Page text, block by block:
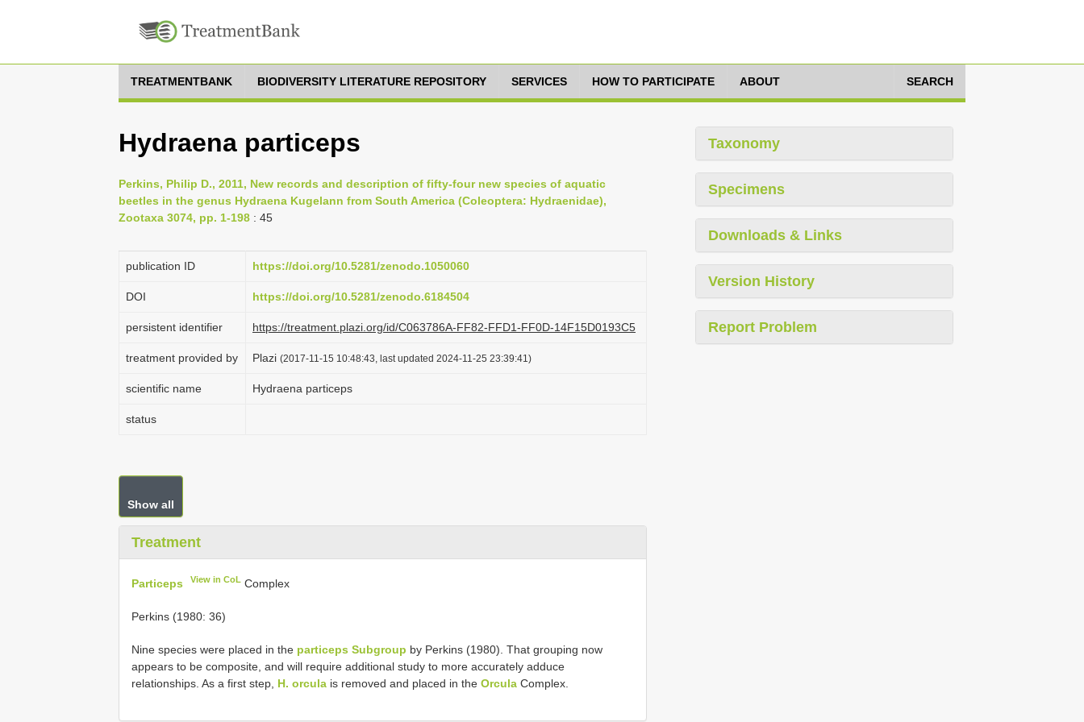
TREATMENTBANK BIODIVERSITY LITERATURE REPOSITORY SERVICES HOW TO PARTICIPATE ABOUT SEARCH
Hydraena particeps
Perkins, Philip D., 2011, New records and description of fifty-four new species of aquatic
beetles in the genus Hydraena Kugelann from South America (Coleoptera: Hydraenidae),
Zootaxa 3074, pp. 1-198 : 45
publication ID https://doi.org/10.5281/zenodo.1050060
DOI https://doi.org/10.5281/zenodo.6184504
persistent identifier https://treatment.plazi.org/id/C063786A-FF82-FFD1-FF0D-14F15D0193C5
treatment provided by Plazi (2017-11-15 10:48:43, last updated 2024-11-25 23:39:41)
scientific name Hydraena particeps
status
Show all
Treatment
Particeps View in CoL Complex
Perkins (1980: 36)
Nine species were placed in the particeps Subgroup by Perkins (1980). That grouping now
appears to be composite, and will require additional study to more accurately adduce
relationships. As a first step, H. orcula is removed and placed in the Orcula Complex.
Taxonomy
Specimens
Downloads & Links
Version History
Report Problem